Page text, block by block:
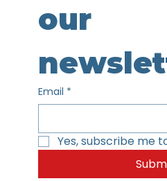
our
Email *
Yes, subscribe me